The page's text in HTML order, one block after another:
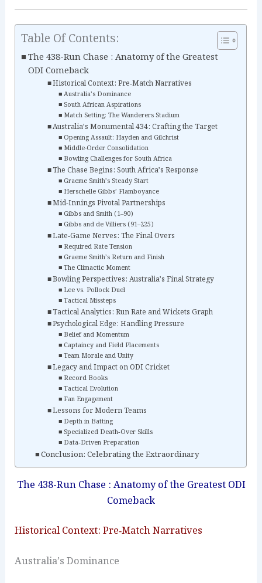
Table Of Contents:
The 438-Run Chase : Anatomy of the Greatest
ODI Comeback
Historical Context: Pre‑Match Narratives
Australia’s Dominance
South African Aspirations
Match Setting: The Wanderers Stadium
Australia’s Monumental 434: Crafting the Target
Opening Assault: Hayden and Gilchrist
Middle-Order Consolidation
Bowling Challenges for South Africa
The Chase Begins: South Africa’s Response
Graeme Smith’s Steady Start
Herschelle Gibbs’ Flamboyance
Mid‑Innings Pivotal Partnerships
Gibbs and Smith (1–90)
Gibbs and de Villiers (91–225)
Late‑Game Nerves: The Final Overs
Required Rate Tension
Graeme Smith’s Return and Finish
The Climactic Moment
Bowling Perspectives: Australia’s Final Strategy
Lee vs. Pollock Duel
Tactical Missteps
Tactical Analytics: Run Rate and Wickets Graph
Psychological Edge: Handling Pressure
Belief and Momentum
Captaincy and Field Placements
Team Morale and Unity
Legacy and Impact on ODI Cricket
Record Books
Tactical Evolution
Fan Engagement
Lessons for Modern Teams
Depth in Batting
Specialized Death‑Over Skills
Data‑Driven Preparation
Conclusion: Celebrating the Extraordinary
The 438-Run Chase : Anatomy of the Greatest ODI
Comeback
Historical Context: Pre‑Match Narratives
Australia’s Dominance